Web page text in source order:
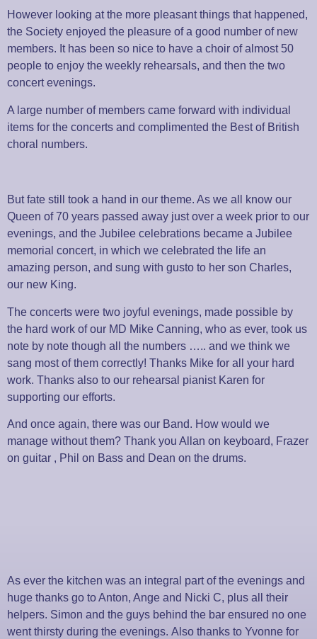
However looking at the more pleasant things that happened,
the Society enjoyed the pleasure of a good number of new
members. It has been so nice to have a choir of almost 50
people to enjoy the weekly rehearsals, and then the two
concert evenings.
A large number of members came forward with individual
items for the concerts and complimented the Best of British
choral numbers.
But fate still took a hand in our theme. As we all know our
Queen of 70 years passed away just over a week prior to our
evenings, and the Jubilee celebrations became a Jubilee
memorial concert, in which we celebrated the life an
amazing person, and sung with gusto to her son Charles,
our new King.
The concerts were two joyful evenings, made possible by
the hard work of our MD Mike Canning, who as ever, took us
note by note though all the numbers ….. and we think we
sang most of them correctly! Thanks Mike for all your hard
work. Thanks also to our rehearsal pianist Karen for
supporting our efforts.
And once again, there was our Band. How would we
manage without them? Thank you Allan on keyboard, Frazer
on guitar , Phil on Bass and Dean on the drums.
As ever the kitchen was an integral part of the evenings and
huge thanks go to Anton, Ange and Nicki C, plus all their
helpers. Simon and the guys behind the bar ensured no one
went thirsty during the evenings. Also thanks to Yvonne for